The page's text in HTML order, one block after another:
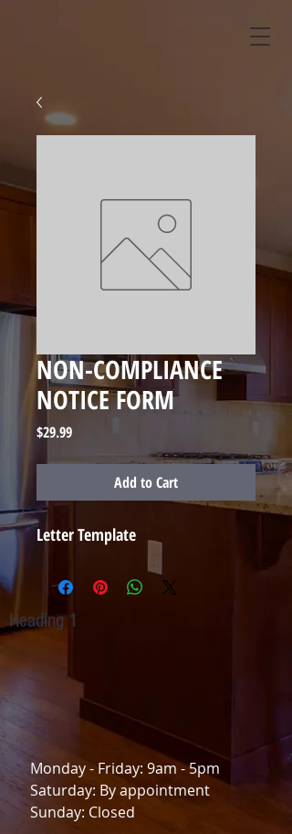
NON-COMPLIANCE
NOTICE FORM
$29.99Price
Add to Cart
Letter Template
Heading 1
(757) 806-4593
Yesrent2me@gmail.com
Monday - Friday: 9am - 5pm
Saturday: By appointment
Sunday: Closed